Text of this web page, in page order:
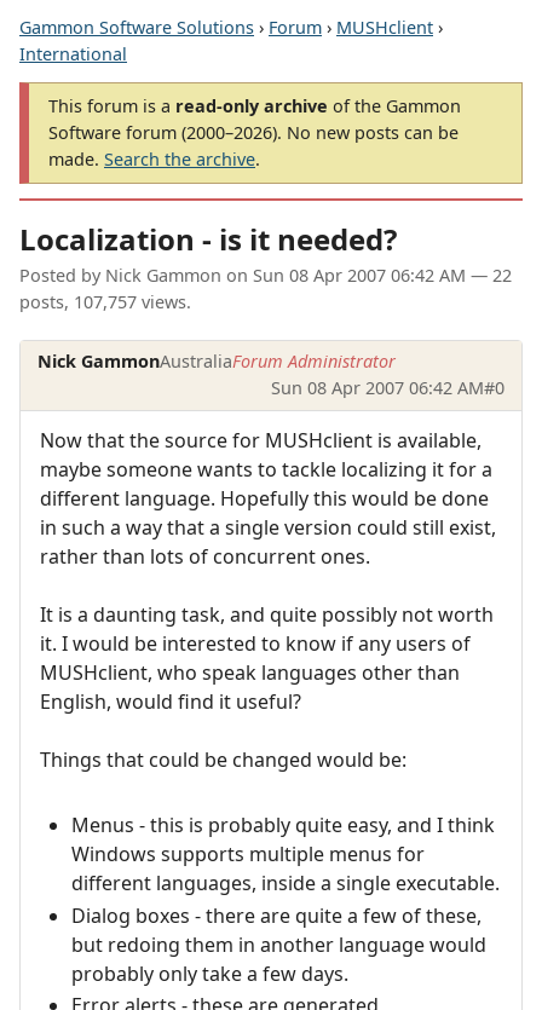
Gammon Software Solutions › Forum › MUSHclient ›
International
This forum is a read-only archive of the Gammon
Software forum (2000–2026). No new posts can be
made. Search the archive.
Localization - is it needed?
Posted by Nick Gammon on Sun 08 Apr 2007 06:42 AM — 22
posts, 107,757 views.
Nick GammonAustraliaForum Administrator
Sun 08 Apr 2007 06:42 AM#0
Now that the source for MUSHclient is available,
maybe someone wants to tackle localizing it for a
different language. Hopefully this would be done
in such a way that a single version could still exist,
rather than lots of concurrent ones.
It is a daunting task, and quite possibly not worth
it. I would be interested to know if any users of
MUSHclient, who speak languages other than
English, would find it useful?
Things that could be changed would be:
Menus - this is probably quite easy, and I think
Windows supports multiple menus for
different languages, inside a single executable.
Dialog boxes - there are quite a few of these,
but redoing them in another language would
probably only take a few days.